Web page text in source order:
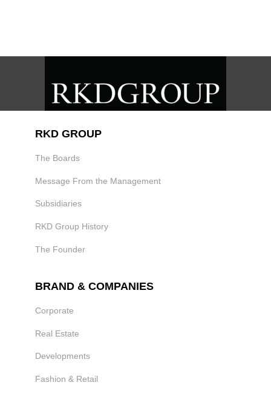
RKD GROUP
The Boards
Message From the Management
Subsidiaries
RKD Group History
The Founder
BRAND & COMPANIES
Corporate
Real Estate
Developments
Fashion & Retail